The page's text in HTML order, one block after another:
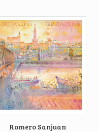
Romero Sanjuan